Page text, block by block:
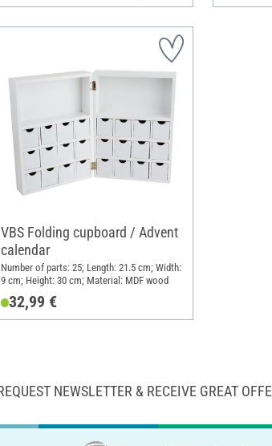
VBS Folding cupboard / Advent
calendar
Number of parts: 25; Length: 21.5 cm; Width:
9 cm; Height: 30 cm; Material: MDF wood
32,99 €
NEWSLETTER & RECEIVE GREAT